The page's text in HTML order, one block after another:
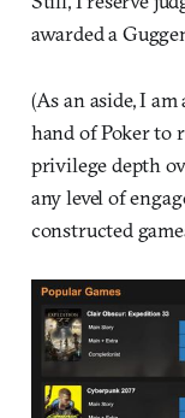
awarded a
(As an aside, I
hand of Poker to
privilege depth
any level of
constructed